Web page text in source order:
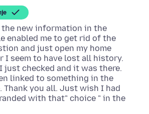
the new information in the
enabled me to get rid of the
and just open my home
I seem to have lost all history.
just checked and it was there.
linked to something in the
Thank you all. Just wish I had
with that" choice " in the